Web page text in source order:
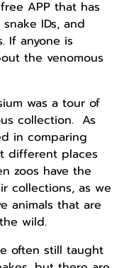
APP that has
IDs, and
If anyone is
the venomous
was a tour of
collection. As
in comparing
different places
zoos have the
collections, as we
animals that are
wild.
often still taught